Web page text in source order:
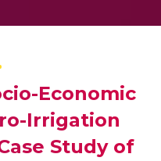
Economic
Irrigation
Study of